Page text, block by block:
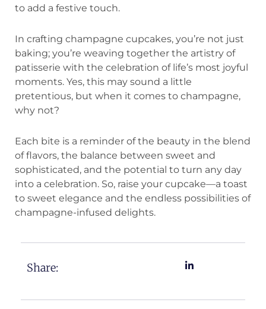
to add a festive touch.
In crafting champagne cupcakes, you’re not just
baking; you’re weaving together the artistry of
patisserie with the celebration of life’s most joyful
moments. Yes, this may sound a little
pretentious, but when it comes to champagne,
why not?
Each bite is a reminder of the beauty in the blend
of flavors, the balance between sweet and
sophisticated, and the potential to turn any day
into a celebration. So, raise your cupcake—a toast
to sweet elegance and the endless possibilities of
champagne-infused delights.
Share: